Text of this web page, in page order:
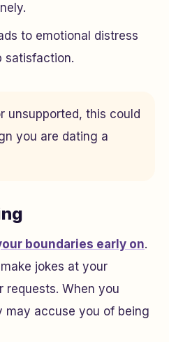
to emotional distress
satisfaction.
unsupported, this could
you are dating a
boundaries early on.
jokes at your
requests. When you
may accuse you of being